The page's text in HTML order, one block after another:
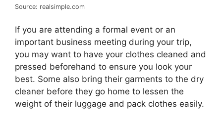
Source: realsimple.com
If you are attending a formal event or an
important business meeting during your trip,
you may want to have your clothes cleaned and
pressed beforehand to ensure you look your
best. Some also bring their garments to the dry
cleaner before they go home to lessen the
weight of their luggage and pack clothes easily.